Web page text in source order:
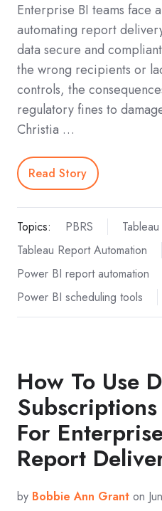
Enterprise BI teams face
automating report
data secure and
the wrong recipients or
controls, the
regulatory fines to
Christia …
Read Story
Topics: PBRS
Tableau Report Automation
Power BI report automation
Power BI scheduling tools
How To Use
For
Report
by Bobbie Ann Grant on